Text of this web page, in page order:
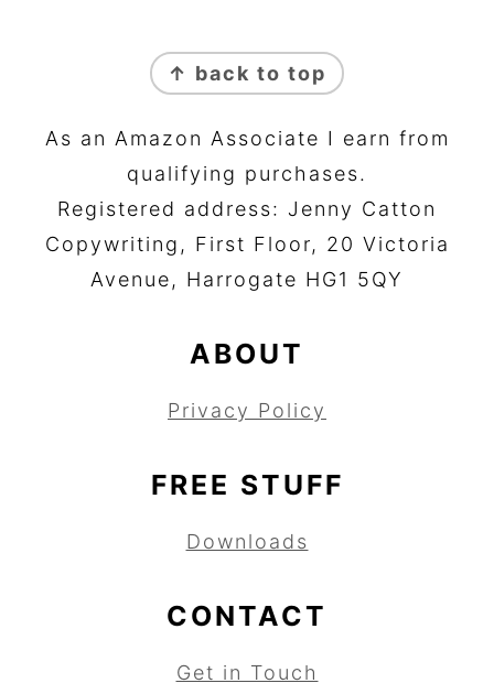
↑ back to top
As an Amazon Associate I earn from
qualifying purchases.
Registered address: Jenny Catton
Copywriting, First Floor, 20 Victoria
Avenue, Harrogate HG1 5QY
ABOUT
Privacy Policy
FREE STUFF
Downloads
CONTACT
Get in Touch